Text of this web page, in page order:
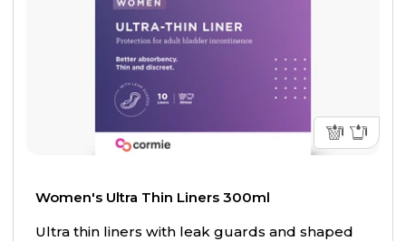
Women's Ultra Thin Liners 300ml
Ultra thin liners with leak guards and shaped